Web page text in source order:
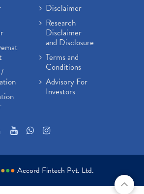
Disclaimer
Research
Disclaimer
and Disclosure
Terms and
Conditions
Advisory For
Investors
●●● Accord Fintech Pvt. Ltd.